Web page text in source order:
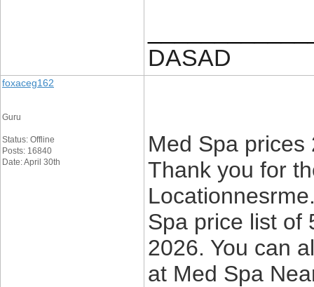
DASAD
foxaceg162
Guru
Status: Offline
Posts: 16840
Date: April 30th
Med Spa
Thank you for
Spa price list of
2026. You can
at Med Spa